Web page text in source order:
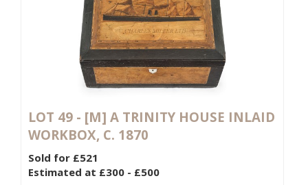
LOT 49 - [M] A TRINITY HOUSE INLAID
WORKBOX, C. 1870
Sold for £521
Estimated at £300 - £500